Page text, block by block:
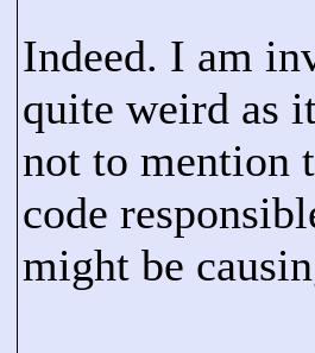
Indeed. I am
quite weird as
not to mention
code
might be